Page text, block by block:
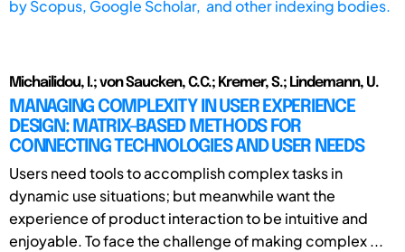
byScopus, Google Scholar, and other indexing bodies.
Michailidou, I.; von Saucken, C.C.; Kremer, S.; Lindemann, U.
MANAGING COMPLEXITY IN USER EXPERIENCE
DESIGN: MATRIX-BASED METHODS FOR
CONNECTING TECHNOLOGIES AND USER NEEDS
Users need tools to accomplish complex tasks in
dynamic use situations; but meanwhile want the
experience of product interaction to be intuitive and
enjoyable. To face the challenge of making complex ...